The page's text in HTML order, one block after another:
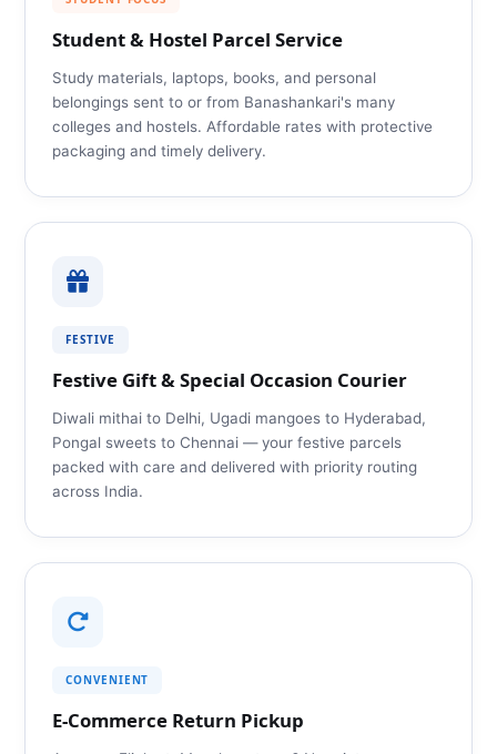
Student & Hostel Parcel Service
Study materials, laptops, books, and personal
belongings sent to or from Banashankari's many
colleges and hostels. Affordable rates with protective
packaging and timely delivery.
FESTIVE
Festive Gift & Special Occasion Courier
Diwali mithai to Delhi, Ugadi mangoes to Hyderabad,
Pongal sweets to Chennai — your festive parcels
packed with care and delivered with priority routing
across India.
CONVENIENT
E‑Commerce Return Pickup